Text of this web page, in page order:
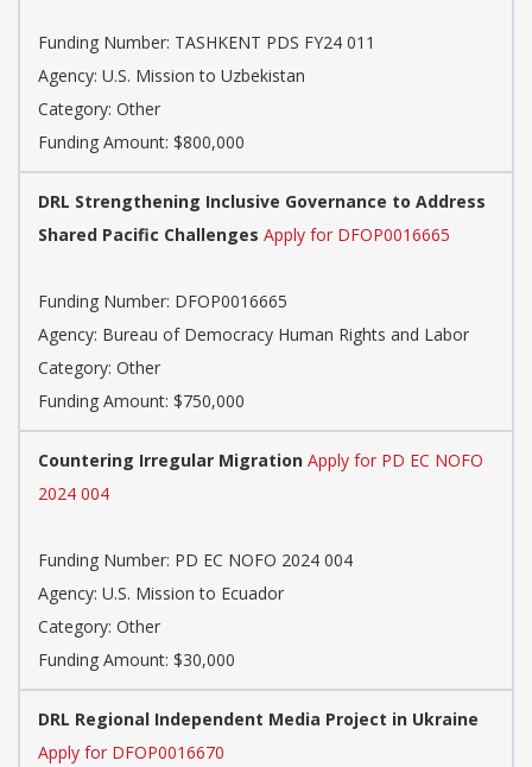
Funding Number: TASHKENT PDS FY24 011
Agency: U.S. Mission to Uzbekistan
Category: Other
Funding Amount: $800,000
DRL Strengthening Inclusive Governance to Address
Shared Pacific Challenges Apply for DFOP0016665
Funding Number: DFOP0016665
Agency: Bureau of Democracy Human Rights and Labor
Category: Other
Funding Amount: $750,000
Countering Irregular Migration Apply for PD EC NOFO
2024 004
Funding Number: PD EC NOFO 2024 004
Agency: U.S. Mission to Ecuador
Category: Other
Funding Amount: $30,000
DRL Regional Independent Media Project in Ukraine
Apply for DFOP0016670